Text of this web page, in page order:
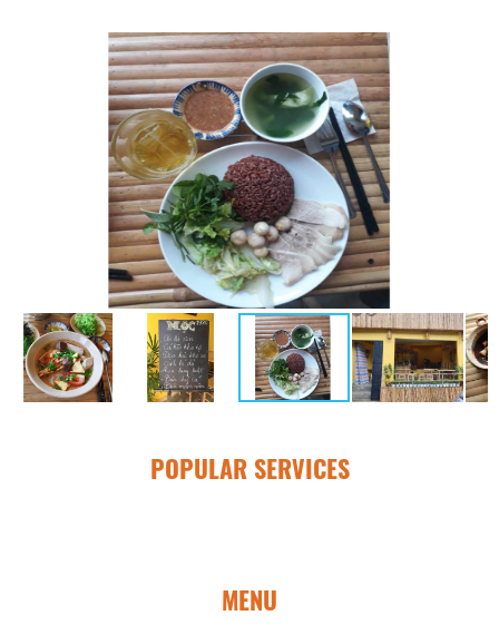
POPULAR SERVICES
MENU